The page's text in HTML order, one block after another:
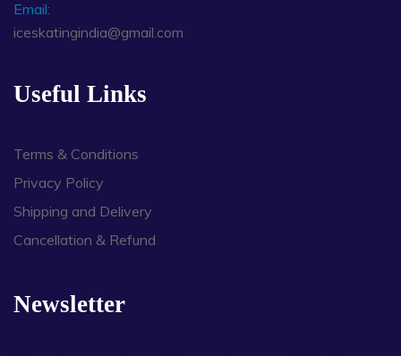
Email:
iceskatingindia@gmail.com
Useful Links
Terms & Conditions
Privacy Policy
Shipping and Delivery
Cancellation & Refund
Newsletter